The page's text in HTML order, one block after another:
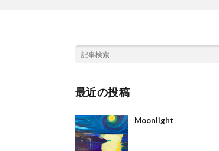
最近の投稿
Moonlight